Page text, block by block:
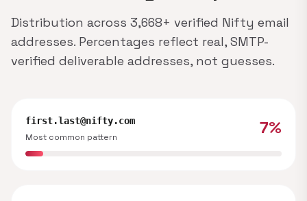
Distribution across 3,668+ verified Nifty email
addresses. Percentages reflect real, SMTP-
verified deliverable addresses, not guesses.
first.last@nifty.com
Most common pattern
7%